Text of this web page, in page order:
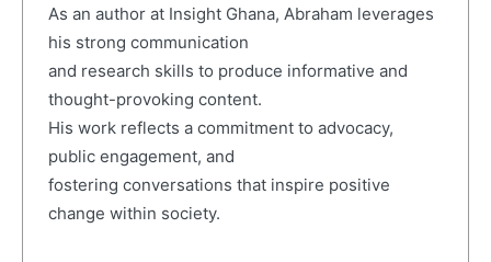
As an author at Insight Ghana, Abraham leverages
his strong communication
and research skills to produce informative and
thought-provoking content.
His work reflects a commitment to advocacy,
public engagement, and
fostering conversations that inspire positive
change within society.